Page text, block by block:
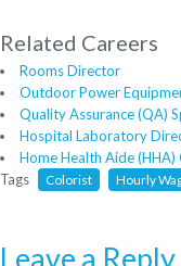
Related Careers
Rooms Director
Outdoor Power
Quality Assurance (QA)
Hospital Laboratory
Home Health Aide
Tags
Colorist Hourly
Leave a Reply